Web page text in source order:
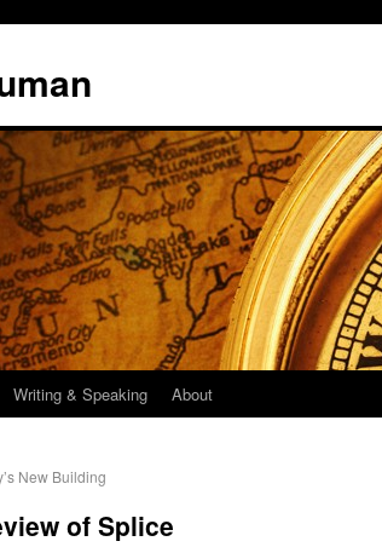
Writing & Speaking About
New Building
of Splice